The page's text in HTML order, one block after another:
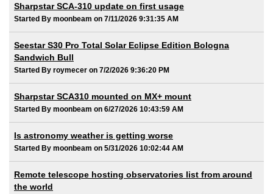
Sharpstar SCA-310 update on first usage
Started By moonbeam on 7/11/2026 9:31:35 AM
Seestar S30 Pro Total Solar Eclipse Edition Bologna
Sandwich Bull
Started By roymecer on 7/2/2026 9:36:20 PM
Sharpstar SCA310 mounted on MX+ mount
Started By moonbeam on 6/27/2026 10:43:59 AM
Is astronomy weather is getting worse
Started By moonbeam on 5/31/2026 10:02:44 AM
Remote telescope hosting observatories list from around
the world